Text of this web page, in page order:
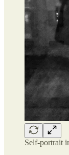
Self-portrait